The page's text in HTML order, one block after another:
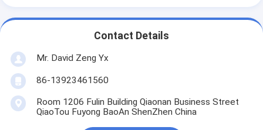
Contact Details
Mr. David Zeng Yx
86-13923461560
Room 1206 Fulin Building Qiaonan Business Street
QiaoTou Fuyong BaoAn ShenZhen China